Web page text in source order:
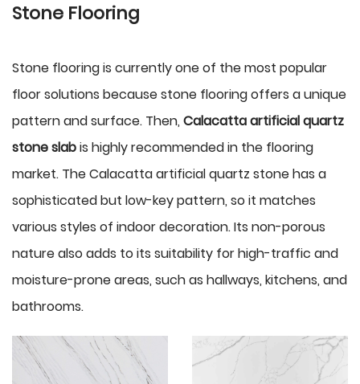
Stone Flooring
Stone flooring is currently one of the most popular
floor solutions because stone flooring offers a unique
pattern and surface. Then, Calacatta artificial quartz
stone slabis highly recommended in the flooring
market. The Calacatta artificial quartz stone has a
sophisticated but low-key pattern, so it matches
various styles of indoor decoration. Its non-porous
nature also adds to its suitability for high-traffic and
moisture-prone areas, such as hallways, kitchens, and
bathrooms.